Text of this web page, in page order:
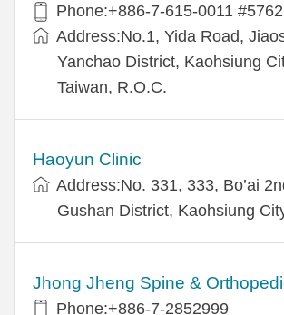
Phone:+886-7-615-0011 #5762
Address:No.1, Yida Road,
Yanchao District, Kaohsiung
Taiwan, R.O.C.
Haoyun Clinic
Address:No. 331, 333, Bo’ai
Gushan District, Kaohsiung
Jhong Jheng Spine &
Phone:+886-7-2852999